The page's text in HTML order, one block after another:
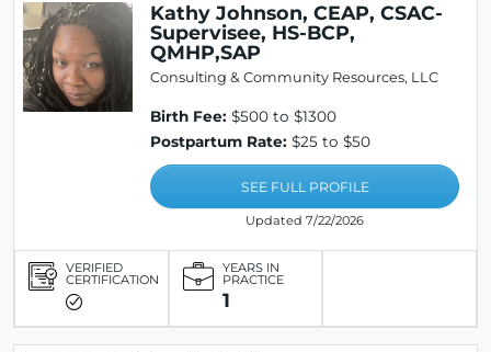
Kathy Johnson, CEAP, CSAC-
Supervisee, HS-BCP,
QMHP,SAP
Consulting & Community Resources, LLC
Birth Fee: $500 to $1300
Postpartum Rate: $25 to $50
SEE FULL PROFILE
Updated 7/22/2026
VERIFIED
CERTIFICATION
YEARS IN
PRACTICE
1